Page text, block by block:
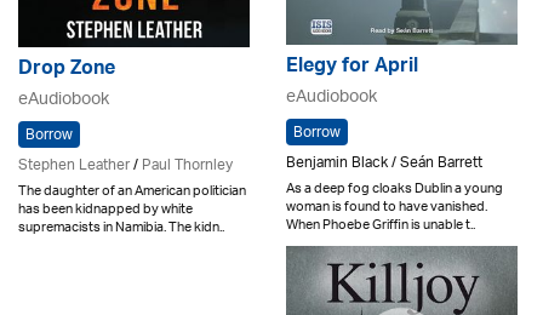
Drop Zone
eAudiobook
Borrow
Stephen Leather/Paul Thornley
The daughter of an American politician
has been kidnapped by white
supremacists in Namibia. The kidn..
Elegy for April
eAudiobook
Borrow
Benjamin Black / Seán Barrett
As a deep fog cloaks Dublin a young
woman is found to have vanished.
When Phoebe Griffin is unable t..